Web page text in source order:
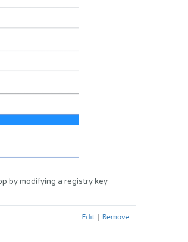
by modifying a registry key